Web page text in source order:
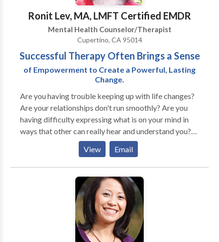
Ronit Lev, MA, LMFT Certified EMDR
Mental Health Counselor/Therapist
Cupertino, CA 95014
Successful Therapy Often Brings a Sense
of Empowerment to Create a Powerful, Lasting
Change.
Are you having trouble keeping up with life changes?
Are your relationships don't run smoothly? Are you
having difficulty expressing what is on your mind in
ways that other can really hear and understand you?
Are you having parenting issues? Do you feel anxious
difficulties. I take collaborative approach with clients
to help them develop communication skills. I help
people learn to counteract the negative feelings and
thoughts that constantly plague them. You will learn
ways to deal with stress, anxiety, depression, health
and ability to cope, learn, and grow. I tailor the
View Email